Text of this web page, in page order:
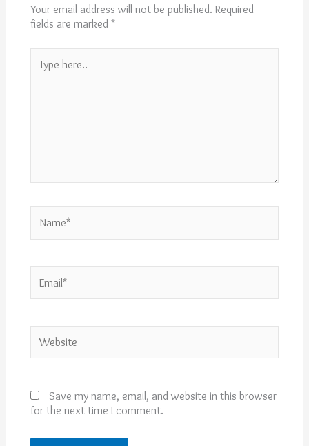
Your email address will not be published. Required
fields are marked *
here..
Save my name, email, and website in this browser
for the next time I comment.